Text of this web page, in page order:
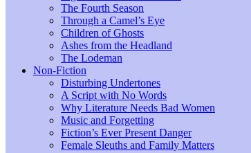
The Fourth Season
Through a Camel’s Eye
Children of Ghosts
Ashes from the Headland
The Lodeman
Non-Fiction
Disturbing Undertones
A Script with No Words
Why Literature Needs Bad Women
Music and Forgetting
Fiction’s Ever Present Danger
Female Sleuths and Family Matters